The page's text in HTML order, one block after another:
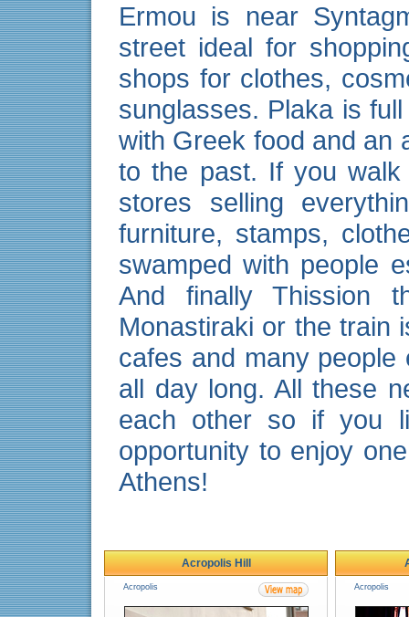
Ermou is near
street ideal for
shops for clothes,
sunglasses. Plaka is
with Greek food and an
to the past. If you
stores selling
furniture, stamps,
swamped with people
And finally Thission
Monastiraki or the train
cafes and many
all day long. All these
each other so if you
opportunity to enjoy
Athens!
Acropolis Hill
Acropolis Acropolis